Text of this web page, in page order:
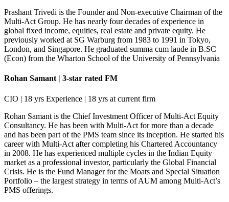
Prashant Trivedi is the Founder and Non-executive Chairman of the
Multi-Act Group. He has nearly four decades of experience in
global fixed income, equities, real estate and private equity. He
previously worked at SG Warburg from 1983 to 1991 in Tokyo,
London, and Singapore. He graduated summa cum laude in B.SC
(Econ) from the Wharton School of the University of Pennsylvania
Rohan Samant | 3-star rated FM
CIO | 18 yrs Experience | 18 yrs at current firm
Rohan Samant is the Chief Investment Officer of Multi-Act Equity
Consultancy. He has been with Multi-Act for more than a decade
and has been part of the PMS team since its inception. He started his
career with Multi-Act after completing his Chartered Accountancy
in 2008. He has experienced multiple cycles in the Indian Equity
market as a professional investor, particularly the Global Financial
Crisis. He is the Fund Manager for the Moats and Special Situation
Portfolio – the largest strategy in terms of AUM among Multi-Act’s
PMS offerings.